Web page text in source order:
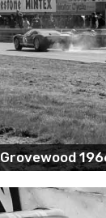
Grovewood